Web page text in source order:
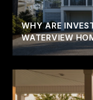
WHY ARE
WATERVIEW